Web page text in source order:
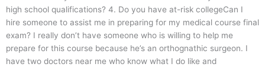
high school qualifications? 4. Do you have at-risk collegeCan I
hire someone to assist me in preparing for my medical course final
exam? I really don’t have someone who is willing to help me
prepare for this course because he’s an orthognathic surgeon. I
have two doctors near me who know what I do like and